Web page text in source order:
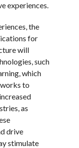
experiences.
the
for
will
such
which
to
as
drive
stimulate